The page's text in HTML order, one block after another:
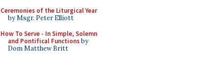
Ceremonies of the Liturgical Year
by Msgr. Peter Elliott
How To Serve - In Simple, Solemn
and Pontifical Functionsby
Dom Matthew Britt